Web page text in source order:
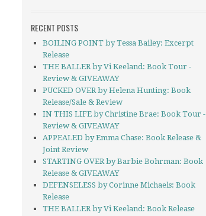
RECENT POSTS
BOILING POINT by Tessa Bailey: Excerpt
Release
THE BALLER by Vi Keeland: Book Tour -
Review & GIVEAWAY
PUCKED OVER by Helena Hunting: Book
Release/Sale & Review
IN THIS LIFE by Christine Brae: Book Tour -
Review & GIVEAWAY
APPEALED by Emma Chase: Book Release &
Joint Review
STARTING OVER by Barbie Bohrman: Book
Release & GIVEAWAY
DEFENSELESS by Corinne Michaels: Book
Release
THE BALLER by Vi Keeland: Book Release